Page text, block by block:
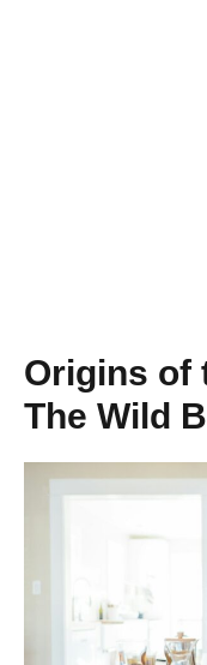
Origins of
The Wild